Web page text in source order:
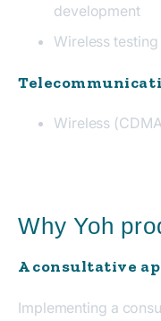
development
Wireless testing
Wireless
Why Yoh
A consultative
Implementing a